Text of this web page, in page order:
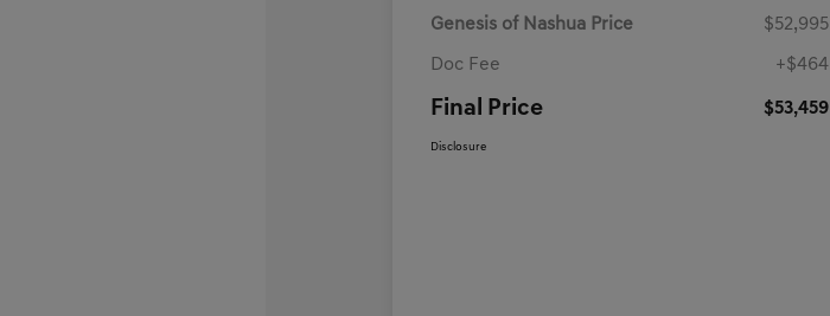
Genesis of Nashua Price $52,995
Doc Fee +$464
Final Price $53,459
Disclosure